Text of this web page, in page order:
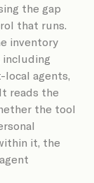
the gap
that runs.
inventory
including
agents,
reads the
the tool
it, the